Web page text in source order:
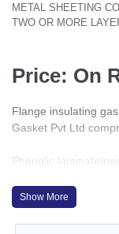
METAL SHEETING
TWO OR MORE
Price: On
Flange insulating
Gasket Pvt Ltd
Phenolic laminate/
Phenolic laminate
Two insulating
Two plated mild
Show More